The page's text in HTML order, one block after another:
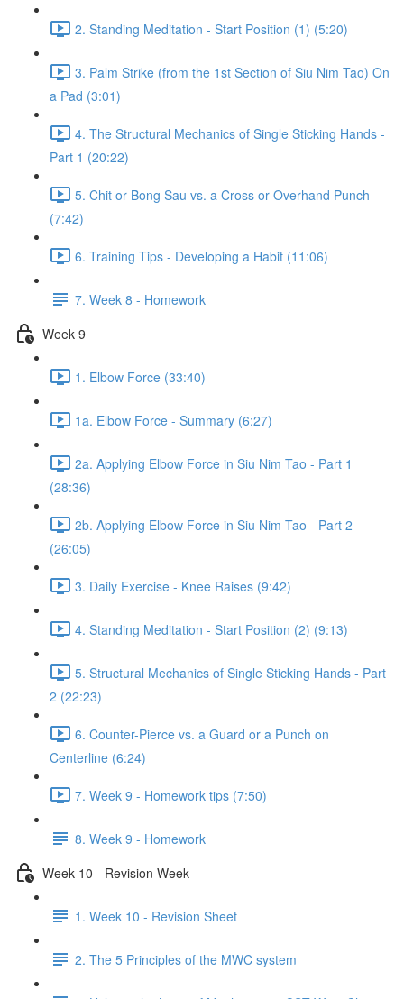
2. Standing Meditation - Start Position (1) (5:20)
3. Palm Strike (from the 1st Section of Siu Nim Tao) On
a Pad (3:01)
4. The Structural Mechanics of Single Sticking Hands -
Part 1 (20:22)
5. Chit or Bong Sau vs. a Cross or Overhand Punch
(7:42)
6. Training Tips - Developing a Habit (11:06)
7. Week 8 - Homework
Week 9
1. Elbow Force (33:40)
1a. Elbow Force - Summary (6:27)
2a. Applying Elbow Force in Siu Nim Tao - Part 1
(28:36)
2b. Applying Elbow Force in Siu Nim Tao - Part 2
(26:05)
3. Daily Exercise - Knee Raises (9:42)
4. Standing Meditation - Start Position (2) (9:13)
5. Structural Mechanics of Single Sticking Hands - Part
2 (22:23)
6. Counter-Pierce vs. a Guard or a Punch on
Centerline (6:24)
7. Week 9 - Homework tips (7:50)
8. Week 9 - Homework
Week 10 - Revision Week
1. Week 10 - Revision Sheet
2. The 5 Principles of the MWC system